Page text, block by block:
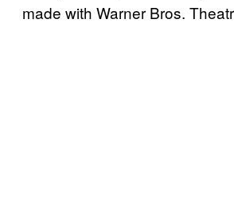
made with Warner Bros.